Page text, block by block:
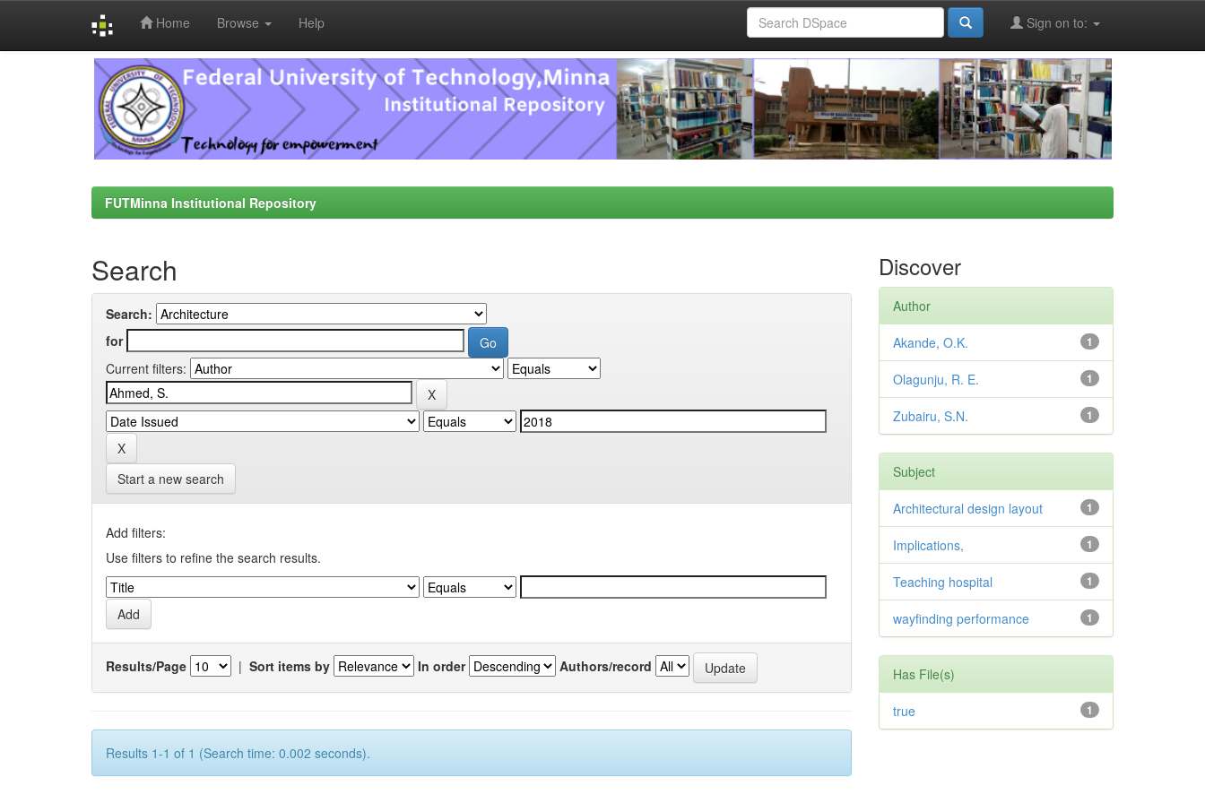
Home Browse Help Sign on to:
FUTMinna Institutional Repository
Search
Search:
for
Current filters:
Start a new search
Add filters:
Use filters to refine the search results.
Results/Page | Sort items by In order Authors/record
Results 1-1 of 1 (Search time: 0.002 seconds).
Discover
Author
1
Akande, O.K.
1
Olagunju, R. E.
1
Zubairu, S.N.
Subject
1
Architectural design layout
1
Implications,
1
Teaching hospital
1
wayfinding performance
Has File(s)
1
true